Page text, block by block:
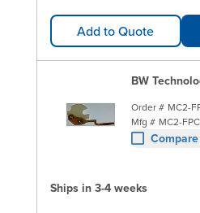
Add to Quote
BW
Order # MC2-
Mfg # MC2-
Ships in 3-4 weeks